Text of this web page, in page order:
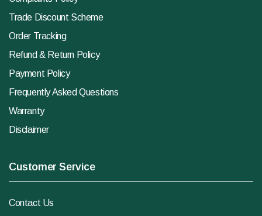
Trade Discount Scheme
Order Tracking
Refund & Return Policy
Payment Policy
Frequently Asked Questions
Warranty
Disclaimer
Customer Service
Contact Us